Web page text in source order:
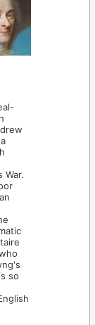
War.
so